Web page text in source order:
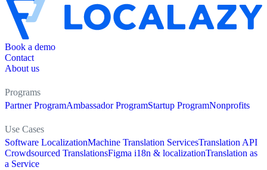
Book a demo
Contact
About us
Programs
Partner ProgramAmbassador ProgramStartup ProgramNonprofits
Use Cases
Software LocalizationMachine Translation ServicesTranslation API
Crowdsourced TranslationsFigma i18n & localizationTranslation as
a Service